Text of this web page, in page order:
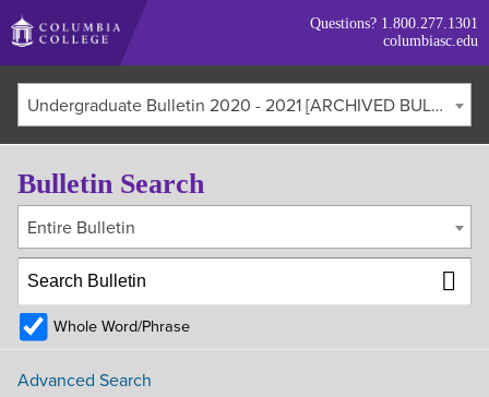
Skip
to
main
content
Questions? 1.800.277.1301
columbiasc.edu
Undergraduate Bulletin 2020 - 2021 [ARCHIVED BULLETIN]
Bulletin Search
Entire Bulletin
Whole Word/Phrase
Advanced Search